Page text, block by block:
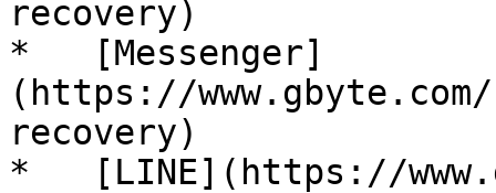
recovery)
*   [Messenger]
(https://
recovery)
*   [LINE](https://